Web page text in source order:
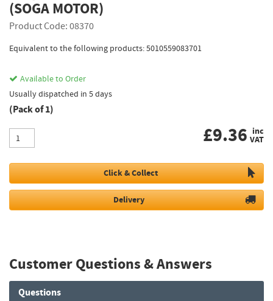
(SOGA MOTOR)
Product Code: 08370
Equivalent to the following products: 5010559083701
Available to Order
Usually dispatched in 5 days
(Pack of 1)
£9.36 inc
VAT
Click & Collect
Delivery
Customer Questions & Answers
Questions